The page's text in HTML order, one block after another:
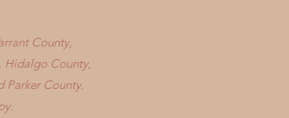
County,
Hidalgo County,
County.